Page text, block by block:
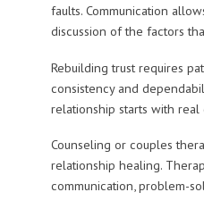
faults. Communication
discussion of the factors
Rebuilding trust requires
consistency and
relationship starts with real
Counseling or couples
relationship healing.
communication, problem-